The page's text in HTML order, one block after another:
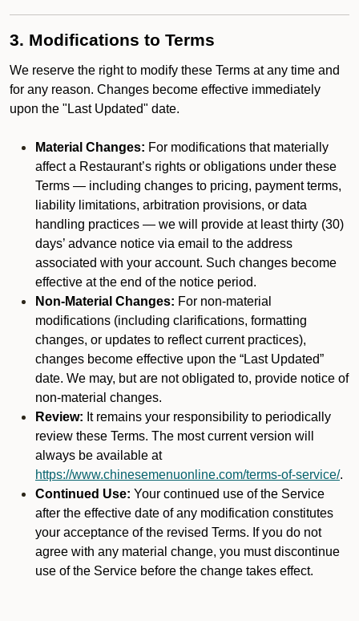
3. Modifications to Terms
We reserve the right to modify these Terms at any time and
for any reason. Changes become effective immediately
upon the "Last Updated" date.
Material Changes: For modifications that materially
affect a Restaurant’s rights or obligations under these
Terms — including changes to pricing, payment terms,
liability limitations, arbitration provisions, or data
handling practices — we will provide at least thirty (30)
days’ advance notice via email to the address
associated with your account. Such changes become
effective at the end of the notice period.
Non-Material Changes: For non-material
modifications (including clarifications, formatting
changes, or updates to reflect current practices),
changes become effective upon the “Last Updated”
date. We may, but are not obligated to, provide notice of
non-material changes.
Review: It remains your responsibility to periodically
review these Terms. The most current version will
always be available at
https://www.chinesemenuonline.com/terms-of-service/.
Continued Use: Your continued use of the Service
after the effective date of any modification constitutes
your acceptance of the revised Terms. If you do not
agree with any material change, you must discontinue
use of the Service before the change takes effect.